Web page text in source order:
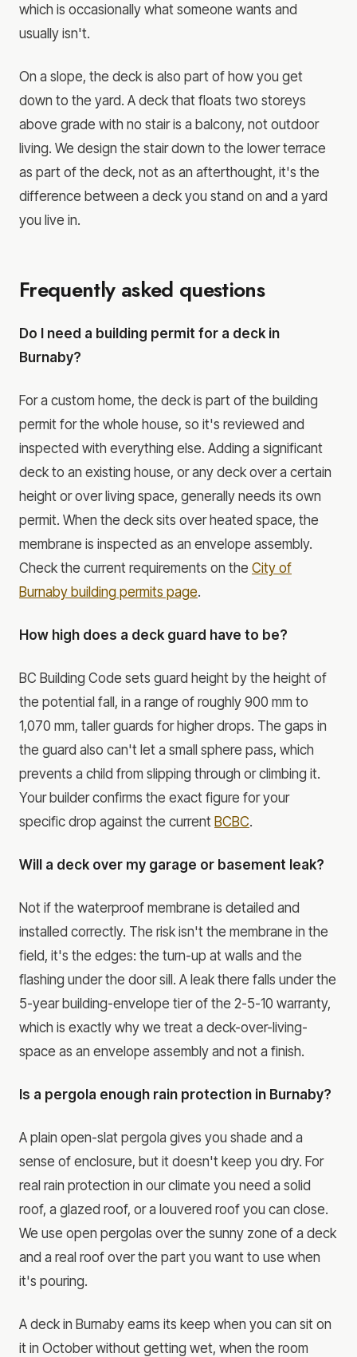
which is occasionally what someone wants and
usually isn't.
On a slope, the deck is also part of how you get
down to the yard. A deck that floats two storeys
above grade with no stair is a balcony, not outdoor
living. We design the stair down to the lower terrace
as part of the deck, not as an afterthought, it's the
difference between a deck you stand on and a yard
you live in.
Frequently asked questions
Do I need a building permit for a deck in
Burnaby?
For a custom home, the deck is part of the building
permit for the whole house, so it's reviewed and
inspected with everything else. Adding a significant
deck to an existing house, or any deck over a certain
height or over living space, generally needs its own
permit. When the deck sits over heated space, the
membrane is inspected as an envelope assembly.
Check the current requirements on the City of
Burnaby building permits page.
How high does a deck guard have to be?
BC Building Code sets guard height by the height of
the potential fall, in a range of roughly 900 mm to
1,070 mm, taller guards for higher drops. The gaps in
the guard also can't let a small sphere pass, which
prevents a child from slipping through or climbing it.
Your builder confirms the exact figure for your
specific drop against the current BCBC.
Will a deck over my garage or basement leak?
Not if the waterproof membrane is detailed and
installed correctly. The risk isn't the membrane in the
field, it's the edges: the turn-up at walls and the
flashing under the door sill. A leak there falls under the
5-year building-envelope tier of the 2-5-10 warranty,
which is exactly why we treat a deck-over-living-
space as an envelope assembly and not a finish.
Is a pergola enough rain protection in Burnaby?
A plain open-slat pergola gives you shade and a
sense of enclosure, but it doesn't keep you dry. For
real rain protection in our climate you need a solid
roof, a glazed roof, or a louvered roof you can close.
We use open pergolas over the sunny zone of a deck
and a real roof over the part you want to use when
it's pouring.
A deck in Burnaby earns its keep when you can sit on
it in October without getting wet, when the room